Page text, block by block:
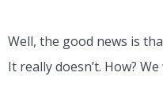
Well, the good news is
It really doesn’t. How?